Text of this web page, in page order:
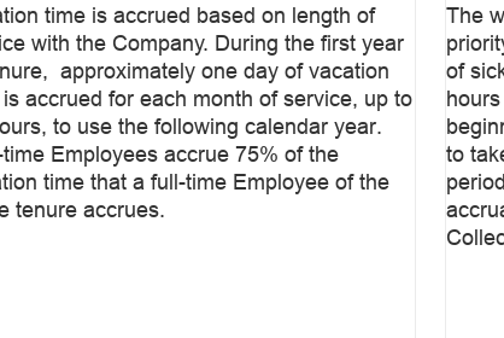
time is accrued based on length of
with the Company. During the first year
approximately one day of vacation
accrued for each month of service, up to
to use the following calendar year.
Employees accrue 75% of the
time that a full-time Employee of the
tenure accrues.
The
of
to